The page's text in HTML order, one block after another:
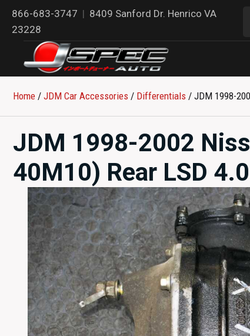
866-683-3747 | 8409 Sanford Dr. Henrico VA
23228
Home / JDM Car Accessories / Differentials / JDM 1998-
JDM 1998-2002
40M10) Rear LSD